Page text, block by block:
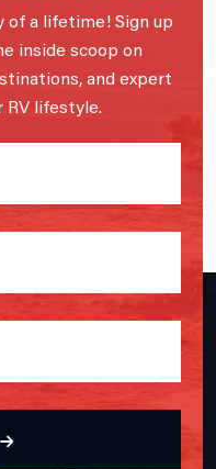
of a lifetime! Sign up
inside scoop on
and expert
RV lifestyle.